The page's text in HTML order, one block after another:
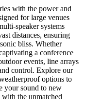
with the power and
for large venues
speaker systems
distances, ensuring
bliss. Whether
a conference
events, line arrays
control. Explore our
options to
your sound to new
the unmatched